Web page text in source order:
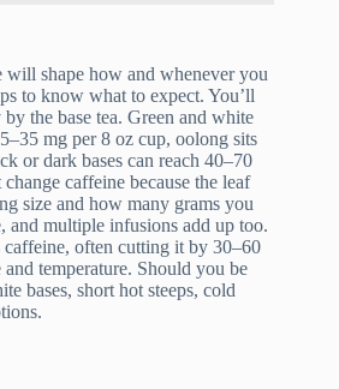
shape how and whenever you
to know what to expect. You’ll
the base tea. Green and white
mg per 8 oz cup, oolong sits
or dark bases can reach 40–70
caffeine because the leaf
size and how many grams you
and multiple infusions add up too.
often cutting it by 30–60
temperature. Should you be
bases, short hot steeps, cold